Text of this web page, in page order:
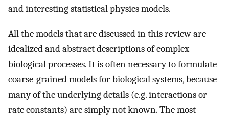
and interesting statistical physics models.
All the models that are discussed in this review are
idealized and abstract descriptions of complex
biological processes. It is often necessary to formulate
coarse-grained models for biological systems, because
many of the underlying details (e.g. interactions or
rate constants) are simply not known. The most